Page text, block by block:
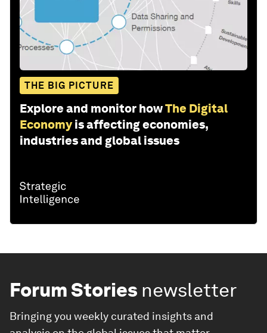
THE BIG PICTURE
Explore and monitor howThe Digital
Economy is affecting economies,
industries and global issues
Forum Stories newsletter
Bringing you weekly curated insights and